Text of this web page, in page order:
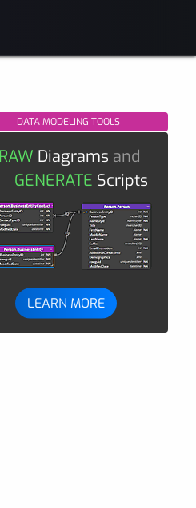
DATA MODELING TOOLS
Diagrams and
GENERATE Scripts
LEARN MORE